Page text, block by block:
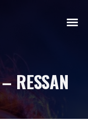
RESSAN